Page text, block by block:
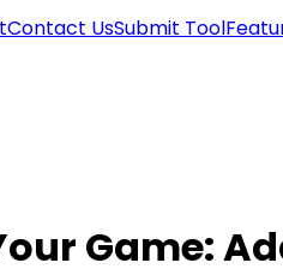
Contact UsSubmit Tool
Game: